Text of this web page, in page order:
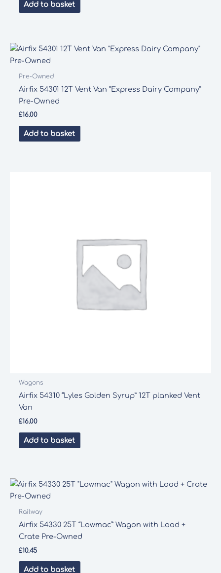
Add to basket
Pre-Owned
Airfix 54301 12T Vent Van “Express Dairy Company”
Pre-Owned
£16.00
Add to basket
Wagons
Airfix 54310 “Lyles Golden Syrup” 12T planked Vent
Van
£16.00
Add to basket
Railway
Airfix 54330 25T “Lowmac” Wagon with Load +
Crate Pre-Owned
£10.45
Add to basket